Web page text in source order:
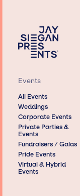
Events
All Events
Weddings
Corporate Events
Private Parties &
Events
Fundraisers / Galas
Pride Events
Virtual & Hybrid
Events